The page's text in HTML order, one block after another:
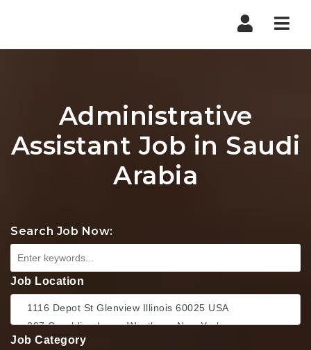
Administrative
Assistant Job in Saudi
Arabia
Search Job Now:
Job Location
Job Category